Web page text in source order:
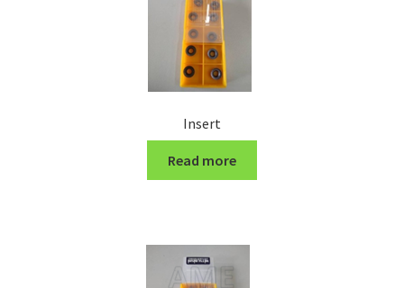
Insert
Read more